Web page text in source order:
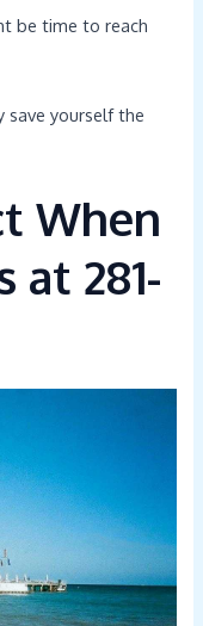
be time to reach
save yourself the
When
at 281-